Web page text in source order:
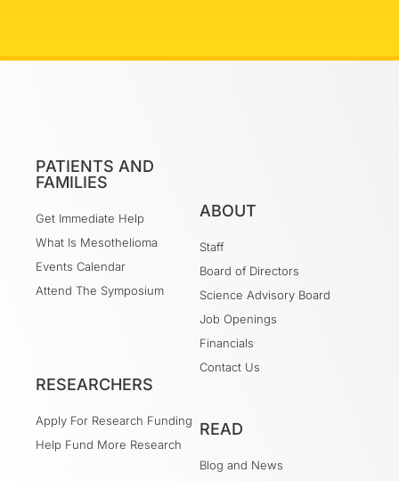
PATIENTS AND
FAMILIES
Get Immediate Help
What Is Mesothelioma
Events Calendar
Attend The Symposium
ABOUT
Staff
Board of Directors
Science Advisory Board
Job Openings
Financials
Contact Us
RESEARCHERS
Apply For Research Funding
Help Fund More Research
READ
Blog and News